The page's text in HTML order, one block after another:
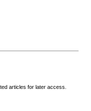
articles for later access.